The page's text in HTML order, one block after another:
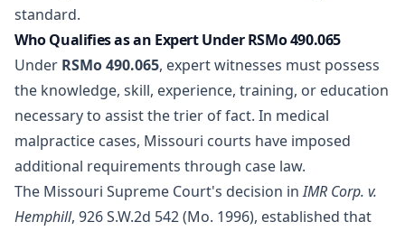
standard.
Who Qualifies as an Expert Under RSMo 490.065
Under RSMo 490.065, expert witnesses must possess
the knowledge, skill, experience, training, or education
necessary to assist the trier of fact. In medical
malpractice cases, Missouri courts have imposed
additional requirements through case law.
The Missouri Supreme Court's decision inIMR Corp. v.
Hemphill, 926 S.W.2d 542 (Mo. 1996), established that